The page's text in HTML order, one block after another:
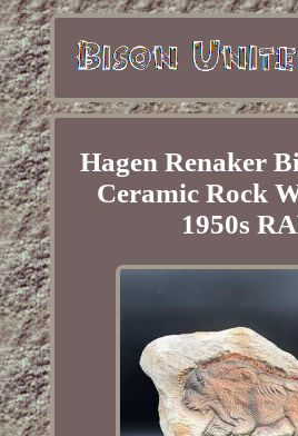
Hagen Renaker
Ceramic Rock
1950s